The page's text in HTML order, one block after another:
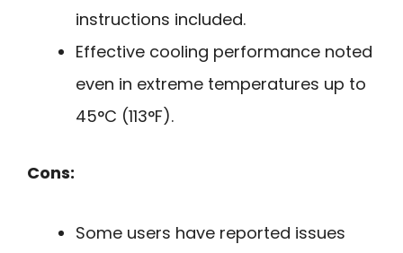
instructions included.
Effective cooling performance noted
even in extreme temperatures up to
45°C (113°F).
Cons:
Some users have reported issues